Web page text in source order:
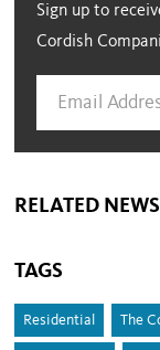
Sign up to
Cordish
RELATED NEWS
TAGS
Residential The